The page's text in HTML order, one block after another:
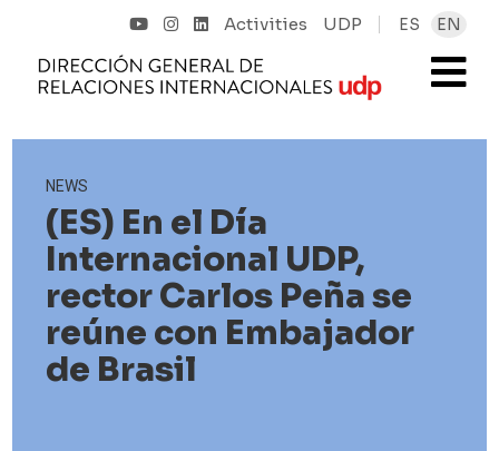
Activities UDP ES EN
NEWS
(ES) En el Día
Internacional UDP,
rector Carlos Peña se
reúne con Embajador
de Brasil